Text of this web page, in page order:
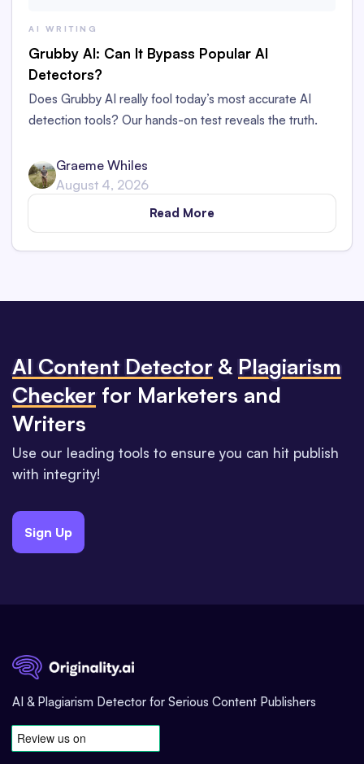
AI WRITING
Grubby AI: Can It Bypass Popular AI
Detectors?
Does Grubby AI really fool today’s most accurate AI
detection tools? Our hands-on test reveals the truth.
Graeme Whiles
August 4, 2026
Read More
Al Content Detector & Plagiarism
Checker for Marketers and
Writers
Use our leading tools to ensure you can hit publish
with integrity!
Sign Up
AI & Plagiarism Detector for Serious Content Publishers